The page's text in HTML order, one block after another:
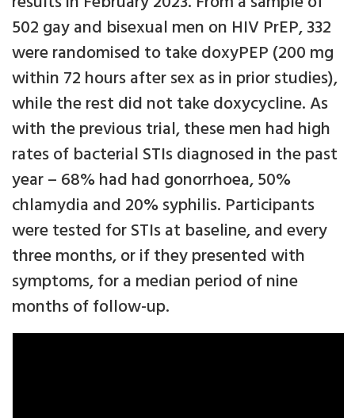
502 gay and bisexual men on HIV PrEP, 332
were randomised to take doxyPEP (200 mg
within 72 hours after sex as in prior studies),
while the rest did not take doxycycline. As
with the previous trial, these men had high
rates of bacterial STIs diagnosed in the past
year – 68% had had gonorrhoea, 50%
chlamydia and 20% syphilis. Participants
were tested for STIs at baseline, and every
three months, or if they presented with
symptoms, for a median period of nine
months of follow-up.